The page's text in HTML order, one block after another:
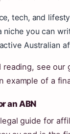
tech, and
niche you can
Australian
reading, see our
example of a
an ABN
guide for